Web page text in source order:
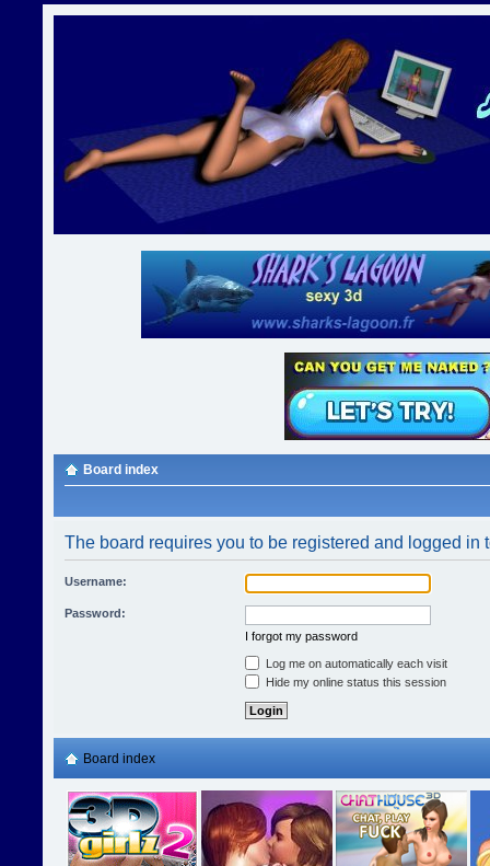
Board index
The board requires you to be registered and logged in
Username:
Password:
I forgot my password
Log me on automatically each visit
Hide my online status this session
Board index